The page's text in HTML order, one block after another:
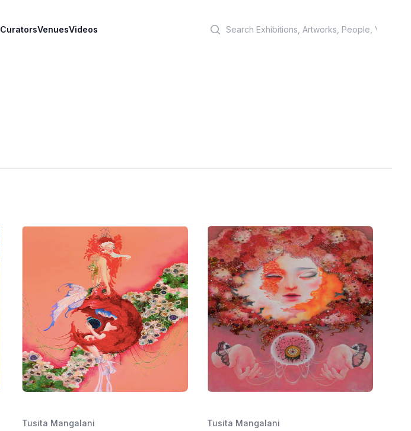
CuratorsVenuesVideos
Tusita Mangalani Tusita Mangalani